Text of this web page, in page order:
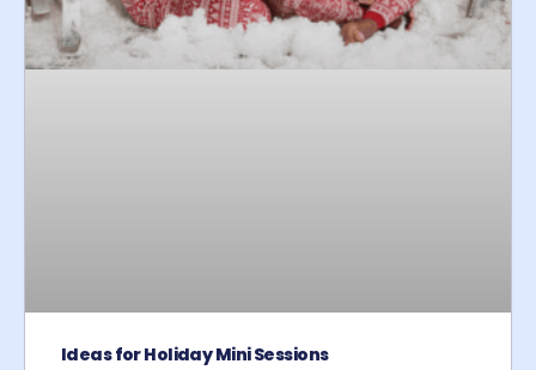
Ideas for Holiday Mini Sessions